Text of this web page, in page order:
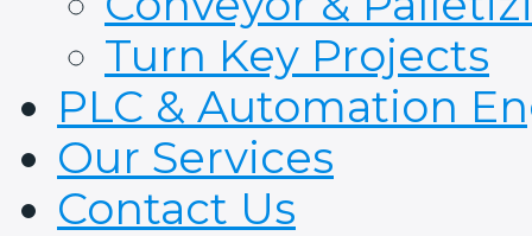
Turn Key Projects
PLC & Automation
Our Services
Contact Us